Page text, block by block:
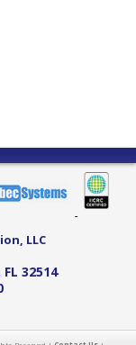
LLC
FL 32514